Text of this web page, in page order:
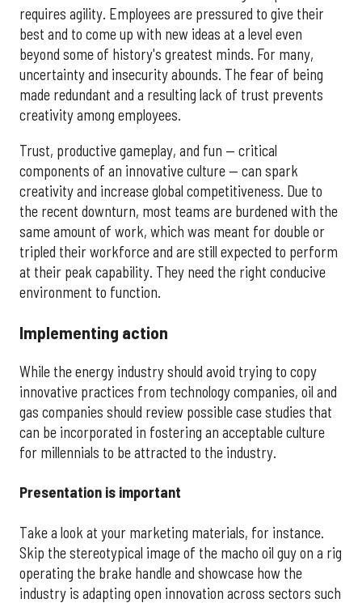
requires agility. Employees are pressured to give their
best and to come up with new ideas at a level even
beyond some of history's greatest minds. For many,
uncertainty and insecurity abounds. The fear of being
made redundant and a resulting lack of trust prevents
creativity among employees.
Trust, productive gameplay, and fun — critical
components of an innovative culture — can spark
creativity and increase global competitiveness. Due to
the recent downturn, most teams are burdened with the
same amount of work, which was meant for double or
tripled their workforce and are still expected to perform
at their peak capability. They need the right conducive
environment to function.
Implementing action
While the energy industry should avoid trying to copy
innovative practices from technology companies, oil and
gas companies should review possible case studies that
can be incorporated in fostering an acceptable culture
for millennials to be attracted to the industry.
Presentation is important
Take a look at your marketing materials, for instance.
Skip the stereotypical image of the macho oil guy on a rig
operating the brake handle and showcase how the
industry is adapting open innovation across sectors such